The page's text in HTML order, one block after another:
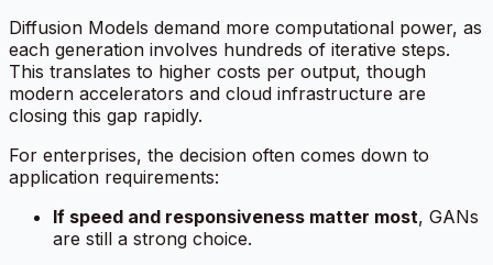
Diffusion Models demand more computational power, as
each generation involves hundreds of iterative steps.
This translates to higher costs per output, though
modern accelerators and cloud infrastructure are
closing this gap rapidly.
For enterprises, the decision often comes down to
application requirements:
If speed and responsiveness matter most, GANs
are still a strong choice.